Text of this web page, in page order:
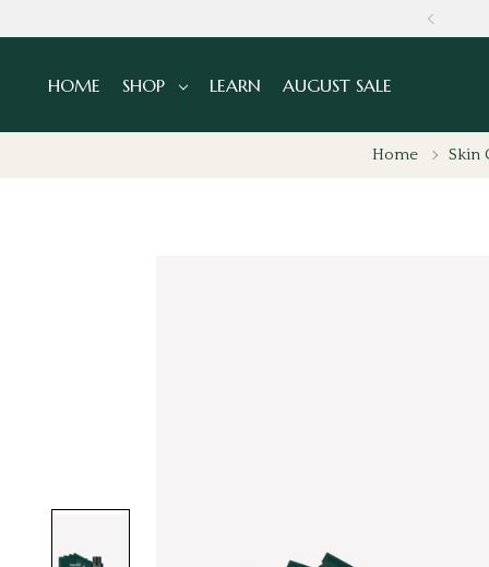
HOME SHOP LEARN AUGUST SALE
Home Skin